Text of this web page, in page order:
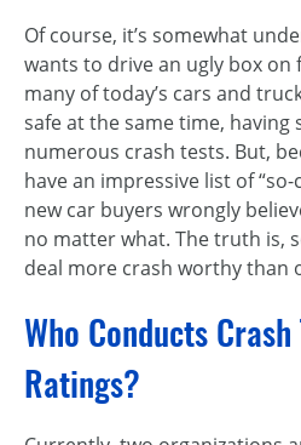
Of course, it’s somewhat
wants to drive an ugly box on
many of today’s cars and
safe at the same time, having
numerous crash tests. But,
have an impressive list of “so-
new car buyers wrongly
no matter what. The truth is,
deal more crash worthy than
Who Conducts
Ratings?